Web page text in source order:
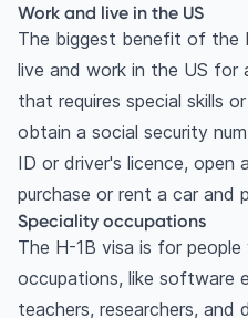
Work and live in the US
The biggest benefit of the
live and work in the US for
that requires special skills
obtain a social security
ID or driver's licence, open
purchase or rent a car and
Speciality occupations
The H-1B visa is for
occupations, like software
teachers, researchers, and